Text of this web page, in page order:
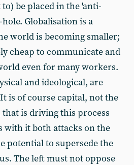
be placed in the 'anti-
Globalisation is a
world is becoming smaller;
cheap to communicate and
even for many workers.
and ideological, are
is of course capital, not the
is driving this process
with it both attacks on the
potential to supersede the
The left must not oppose